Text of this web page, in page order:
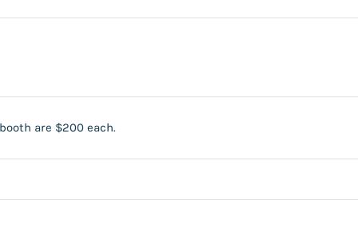
are $200 each.